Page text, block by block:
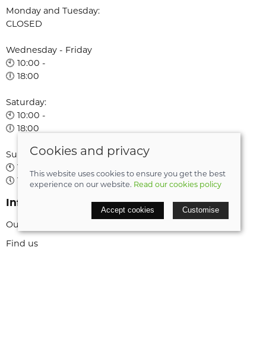
Monday and Tuesday:
CLOSED
Wednesday - Friday
🕙 10:00 -
🕕 18:00
Saturday:
🕙 10:00 -
🕕 18:00
Sunday:
🕚 11:00 -
🕔 16:00
Information
Our story
Find us
Cookies and privacy
This website uses cookies to ensure you get the best
experience on our website. Read our cookies policy
Accept cookies Customise